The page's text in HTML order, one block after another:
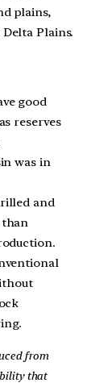
plains,
Plains.
good
reserves
was in
and
than
from
that